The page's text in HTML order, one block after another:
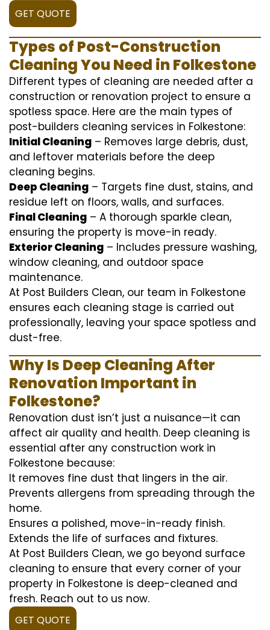
GET QUOTE
Types of Post-Construction
Cleaning You Need in Folkestone
Different types of cleaning are needed after a
construction or renovation project to ensure a
spotless space. Here are the main types of
post-builders cleaning services in Folkestone:
Initial Cleaning – Removes large debris, dust,
and leftover materials before the deep
cleaning begins.
Deep Cleaning – Targets fine dust, stains, and
residue left on floors, walls, and surfaces.
Final Cleaning – A thorough sparkle clean,
ensuring the property is move-in ready.
Exterior Cleaning – Includes pressure washing,
window cleaning, and outdoor space
maintenance.
At Post Builders Clean, our team in Folkestone
ensures each cleaning stage is carried out
professionally, leaving your space spotless and
dust-free.
Why Is Deep Cleaning After
Renovation Important in
Folkestone?
Renovation dust isn’t just a nuisance—it can
affect air quality and health. Deep cleaning is
essential after any construction work in
Folkestone because:
It removes fine dust that lingers in the air.
Prevents allergens from spreading through the
home.
Ensures a polished, move-in-ready finish.
Extends the life of surfaces and fixtures.
At Post Builders Clean, we go beyond surface
cleaning to ensure that every corner of your
property in Folkestone is deep-cleaned and
fresh. Reach out to us now.
GET QUOTE